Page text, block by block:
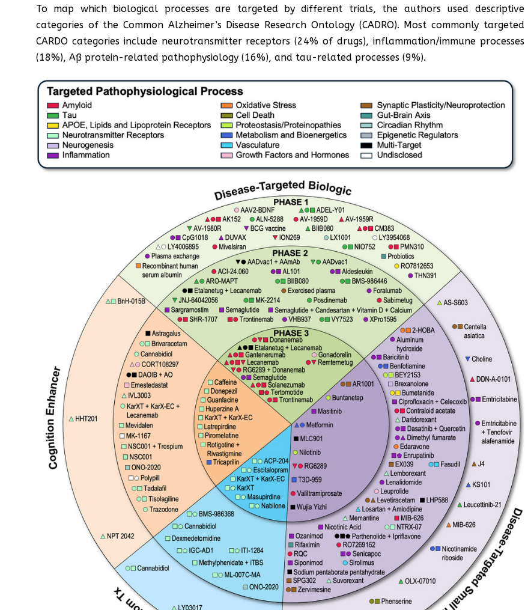
To map which biological processes are targeted by different trials, the authors used descriptive
categories of the Common Alzheimer’s Disease Research Ontology (CADRO). Most commonly targeted
CARDO categories include neurotransmitter receptors (24% of drugs), inflammation/immune processes
(18%), Aß protein-related pathophysiology (16%), and tau-related processes (9%).